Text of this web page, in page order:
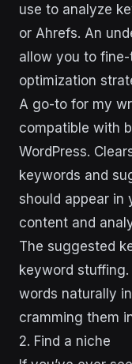
use to analyze
or Ahrefs. An
allow you to
optimization
A go-to for my
compatible with
WordPress.
keywords and
should appear in
content and
The suggested
keyword
words naturally
cramming them
2. Find a niche